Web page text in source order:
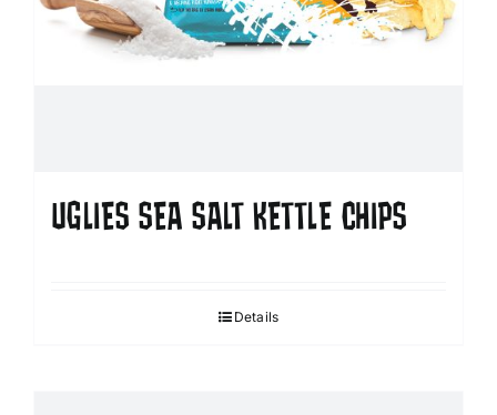
UGLIES SEA SALT KETTLE CHIPS
Details